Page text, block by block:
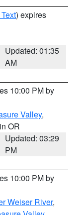
) expires
Updated: 01:35
AM
10:00 PM by
Valley,
OR
Updated: 03:29
PM
10:00 PM by
Weiser River,